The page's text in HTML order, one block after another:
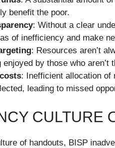
benefit the poor.
: Without a clear
of inefficiency and make
: Resources aren’t
enjoyed by those who aren’t
: Inefficient allocation of
leading to missed
CULTURE
of handouts, BISP